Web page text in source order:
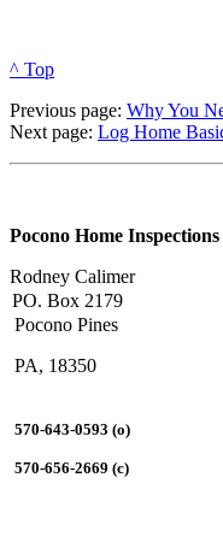
^ Top
Previous page: Why You
Next page: Log Home
Pocono Home Inspections
Rodney Calimer
PO. Box 2179
Pocono Pines
PA, 18350
570-643-0593 (o)
570-656-2669 (c)